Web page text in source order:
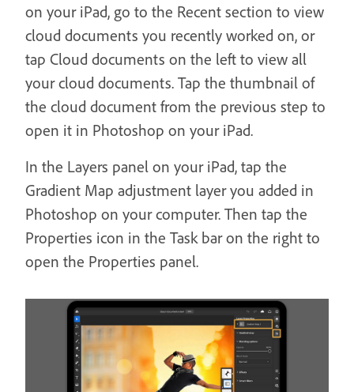
on your iPad, go to the Recent section to view
cloud documents you recently worked on, or
tap Cloud documents on the left to view all
your cloud documents. Tap the thumbnail of
the cloud document from the previous step to
open it in Photoshop on your iPad.
In the Layers panel on your iPad, tap the
Gradient Map adjustment layer you added in
Photoshop on your computer. Then tap the
Properties icon in the Task bar on the right to
open the Properties panel.